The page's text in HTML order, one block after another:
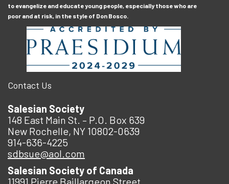
to evangelize and educate young people, especially those who are
poor and at risk, in the style of Don Bosco.
Contact Us
Salesian Society
148 East Main St. – P.O. Box 639
New Rochelle, NY 10802-0639
914-636-4225
sdbsue@aol.com
Salesian Society of Canada
11991 Pierre Baillargeon Street